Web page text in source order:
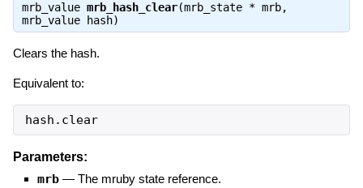
mrb_value mrb_hash_clear(mrb_state * mrb,
mrb_value hash)
Clears the hash.
Equivalent to:
hash.clear
Parameters:
mrb — The mruby state reference.